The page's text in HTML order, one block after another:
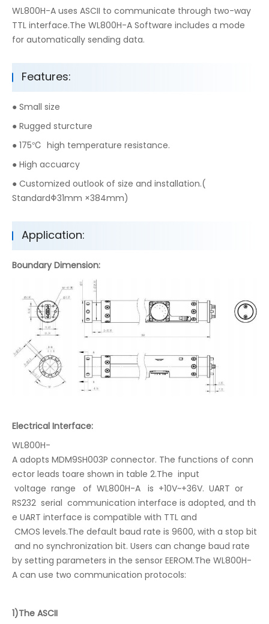
WL800H-A uses ASCII to communicate through two-way
TTL interface.The WL800H-A Software includes a mode
for automatically sending data.
Features:
● Small size
● Rugged sturcture
● 175℃ high temperature resistance.
● High accuarcy
● Customized outlook of size and installation.(
StandardΦ31mm ×384mm)
Application:
Boundary Dimension:
Electrical Interface:
WL800H-
A adopts MDM9SH003P connector. The functions of conn
ector leads toare shown in table 2.The input
voltage range of WL800H-A is +10V~+36V. UART or
RS232 serial communication interface is adopted, and th
e UART interface is compatible with TTL and
CMOS levels.The default baud rate is 9600, with a stop bit
and no synchronization bit. Users can change baud rate
by setting parameters in the sensor EEROM.The WL800H-
A can use two communication protocols:
1)The ASCII